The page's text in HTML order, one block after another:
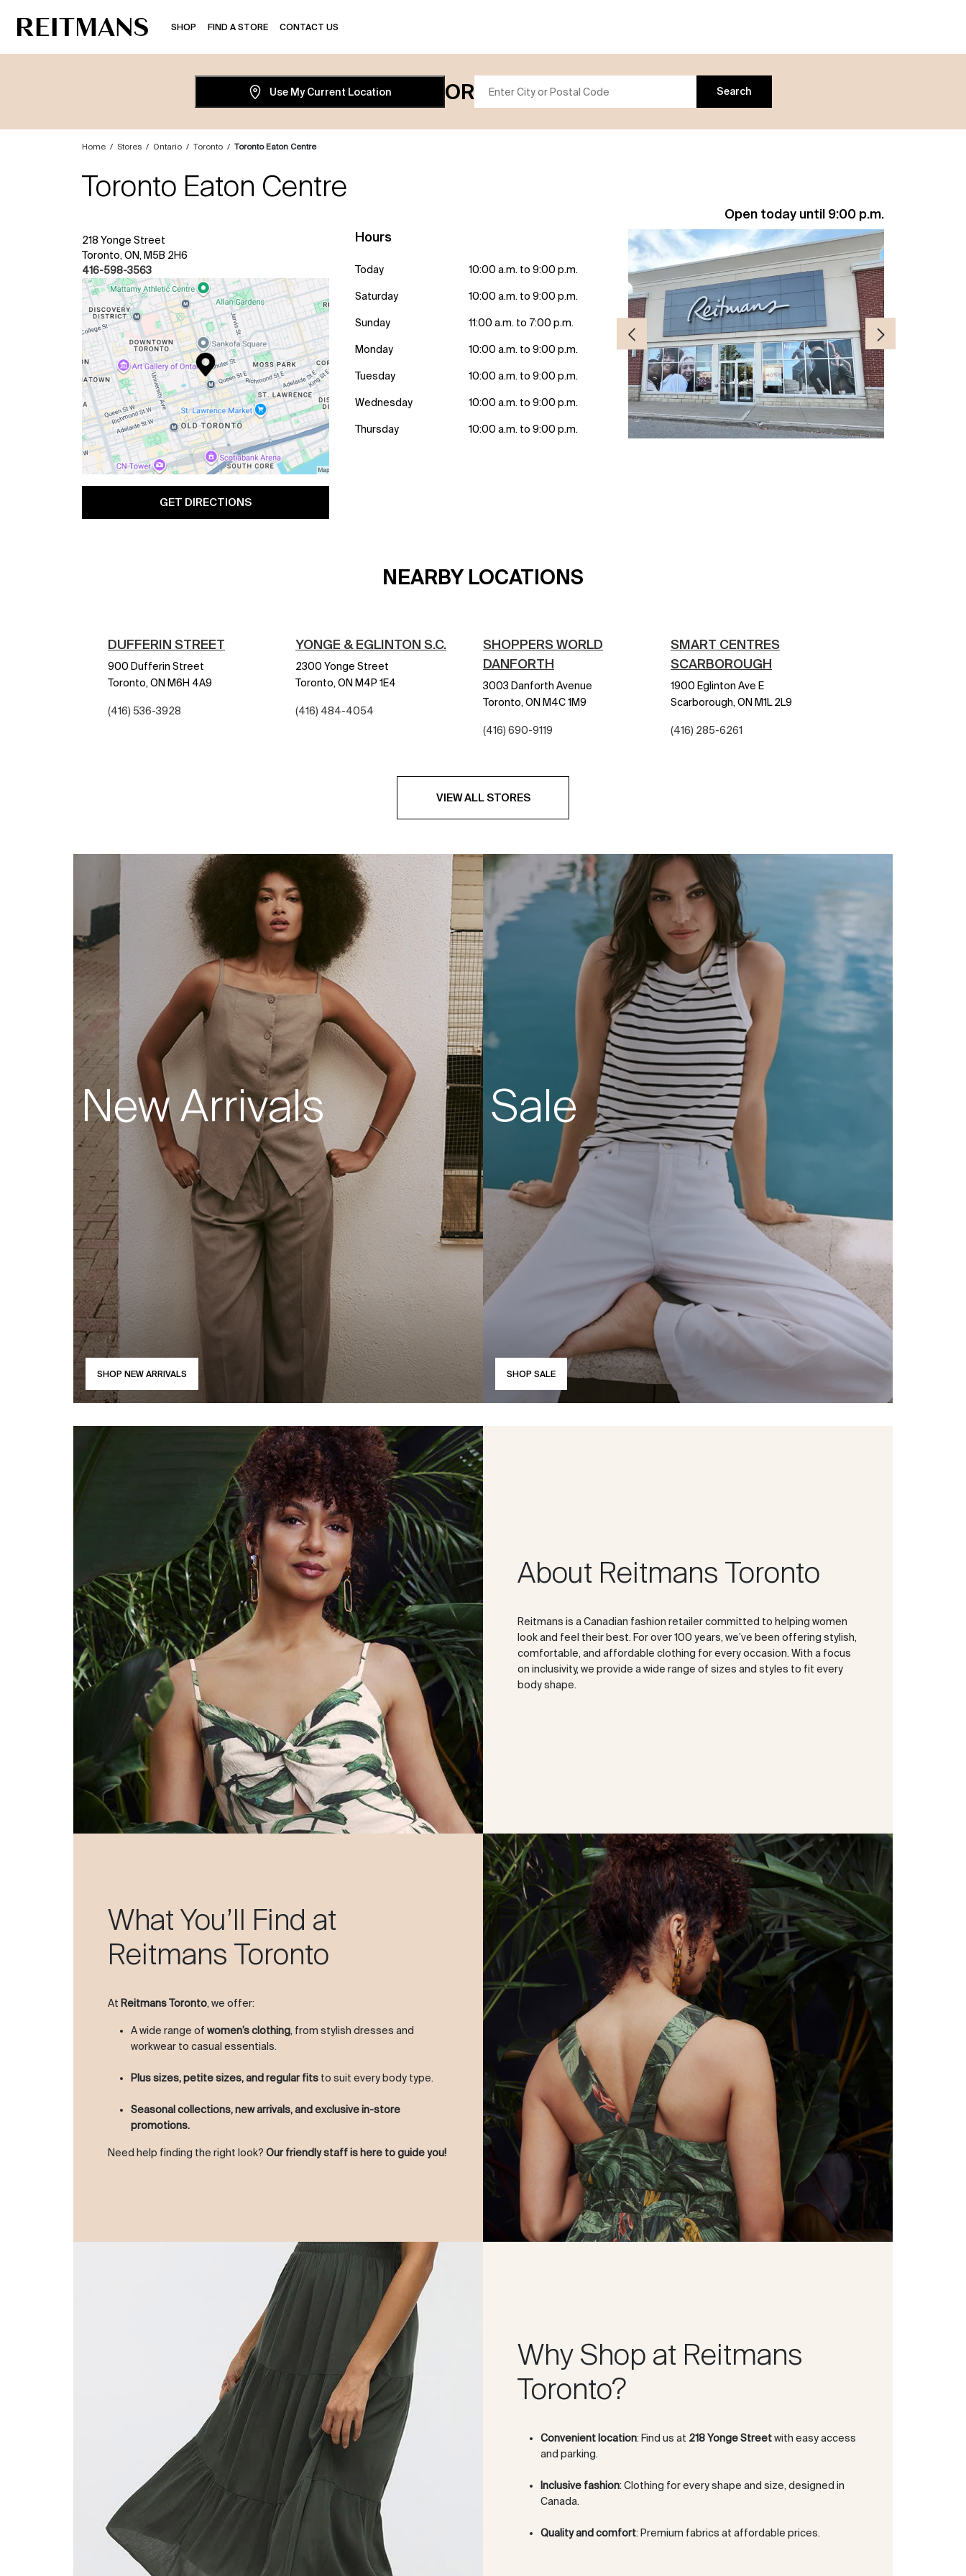
SHOP FIND A STORE CONTACT US
Use My Current Location OR Search
Home / Stores / Ontario / Toronto / Toronto Eaton Centre
Toronto Eaton Centre
218 Yonge Street
Toronto, ON, M5B 2H6
416-598-3563
GET DIRECTIONS
Hours
Today 10:00 a.m. to 9:00 p.m.
Saturday 10:00 a.m. to 9:00 p.m.
Sunday 11:00 a.m. to 7:00 p.m.
Monday 10:00 a.m. to 9:00 p.m.
Tuesday 10:00 a.m. to 9:00 p.m.
Wednesday 10:00 a.m. to 9:00 p.m.
Thursday 10:00 a.m. to 9:00 p.m.
Open today until 9:00 p.m.
NEARBY LOCATIONS
DUFFERIN STREET
900 Dufferin Street
Toronto, ON M6H 4A9
(416) 536-3928
YONGE & EGLINTON S.C.
2300 Yonge Street
Toronto, ON M4P 1E4
(416) 484-4054
SHOPPERS WORLD
DANFORTH
3003 Danforth Avenue
Toronto, ON M4C 1M9
(416) 690-9119
SMART CENTRES
SCARBOROUGH
1900 Eglinton Ave E
Scarborough, ON M1L 2L9
(416) 285-6261
VIEW ALL STORES
New Arrivals
SHOP NEW ARRIVALS
Sale
SHOP SALE
About Reitmans Toronto
Reitmans is a Canadian fashion retailer committed to helping women
look and feel their best. For over 100 years, we’ve been offering stylish,
comfortable, and affordable clothing for every occasion. With a focus
on inclusivity, we provide a wide range of sizes and styles to fit every
body shape.
What You’ll Find at
Reitmans Toronto
At Reitmans Toronto, we offer:
A wide range of women’s clothing, from stylish dresses and
workwear to casual essentials.
Plus sizes, petite sizes, and regular fits to suit every body type.
Seasonal collections, new arrivals, and exclusive in-store
promotions.
Need help finding the right look? Our friendly staff is here to guide you!
Why Shop at Reitmans
Toronto?
Convenient location: Find us at 218 Yonge Streetwith easy access
and parking.
Inclusive fashion: Clothing for every shape and size, designed in
Canada.
Quality and comfort: Premium fabrics at affordable prices.